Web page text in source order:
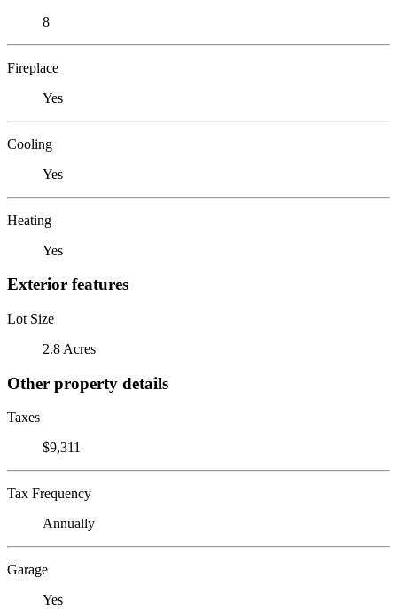
8
Fireplace
Yes
Cooling
Yes
Heating
Yes
Exterior features
Lot Size
2.8 Acres
Other property details
Taxes
$9,311
Tax Frequency
Annually
Garage
Yes